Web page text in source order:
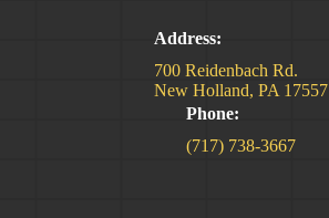
Address:
700 Reidenbach Rd.
New Holland, PA 17557
Phone:
(717) 738-3667